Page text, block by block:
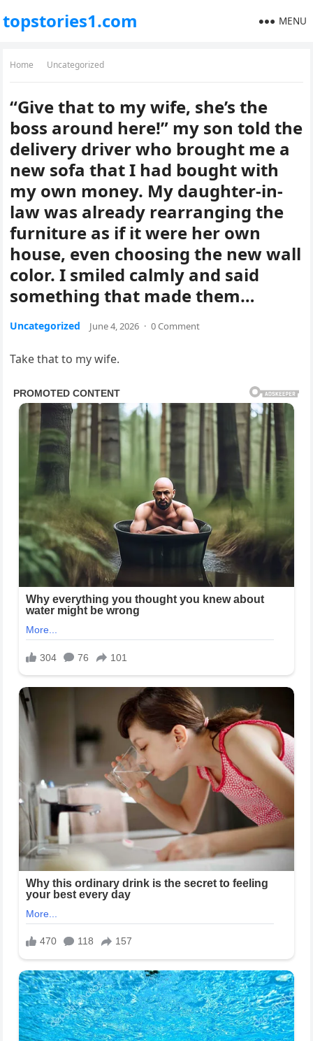
topstories1.com MENU
Home Uncategorized
“Give that to my wife, she’s the
boss around here!” my son told the
delivery driver who brought me a
new sofa that I had bought with
my own money. My daughter-in-
law was already rearranging the
furniture as if it were her own
house, even choosing the new wall
color. I smiled calmly and said
something that made them…
Uncategorized June 4, 2026 · 0 Comment
Take that to my wife.